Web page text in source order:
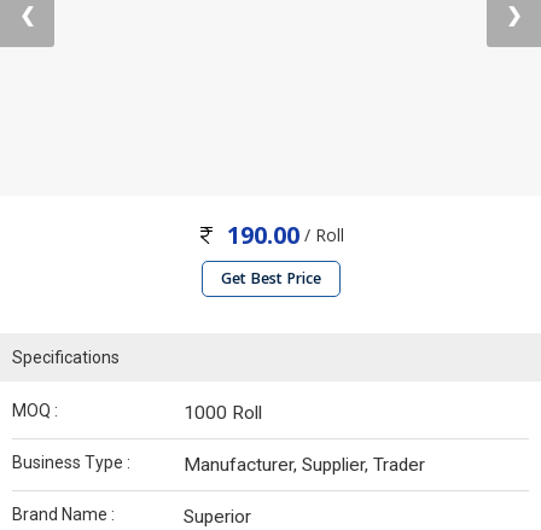
❮ ❯
190.00/ Roll
Get Best Price
Specifications
MOQ : 1000 Roll
Business Type : Manufacturer, Supplier, Trader
Brand Name : Superior